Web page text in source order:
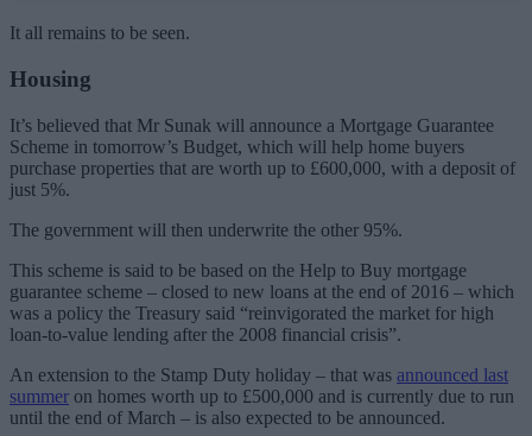
It all remains to be seen.
Housing
It’s believed that Mr Sunak will announce a Mortgage Guarantee
Scheme in tomorrow’s Budget, which will help home buyers
purchase properties that are worth up to £600,000, with a deposit of
just 5%.
The government will then underwrite the other 95%.
This scheme is said to be based on the Help to Buy mortgage
guarantee scheme – closed to new loans at the end of 2016 – which
was a policy the Treasury said “reinvigorated the market for high
loan-to-value lending after the 2008 financial crisis”.
An extension to the Stamp Duty holiday – that was announced last
summer on homes worth up to £500,000 and is currently due to run
until the end of March – is also expected to be announced.